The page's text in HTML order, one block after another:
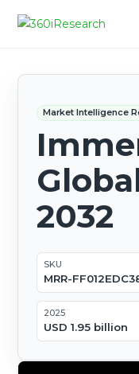
Market Intelligence
2032
SKU
MRR-
2025
USD 1.95 billion